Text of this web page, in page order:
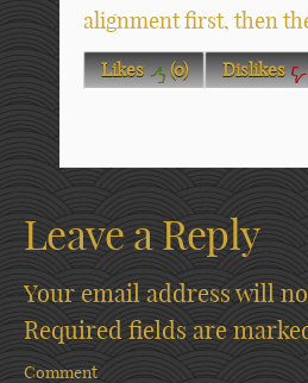
alignment first, then
Likes (0) Dislikes
Leave a Reply
Your email address will
Required fields are
Comment